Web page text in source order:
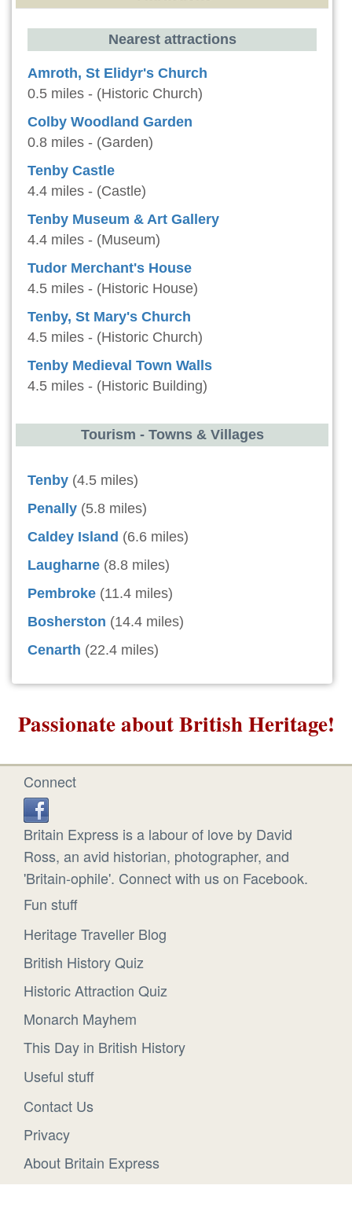
Nearest attractions
Amroth, St Elidyr's Church
0.5 miles - (Historic Church)
Colby Woodland Garden
0.8 miles - (Garden)
Tenby Castle
4.4 miles - (Castle)
Tenby Museum & Art Gallery
4.4 miles - (Museum)
Tudor Merchant's House
4.5 miles - (Historic House)
Tenby, St Mary's Church
4.5 miles - (Historic Church)
Tenby Medieval Town Walls
4.5 miles - (Historic Building)
Tourism - Towns & Villages
Tenby (4.5 miles)
Penally (5.8 miles)
Caldey Island (6.6 miles)
Laugharne (8.8 miles)
Pembroke (11.4 miles)
Bosherston (14.4 miles)
Cenarth (22.4 miles)
Passionate about British Heritage!
Connect
Britain Express is a labour of love by David
Ross, an avid historian, photographer, and
'Britain-ophile'. Connect with us on Facebook.
Fun stuff
Heritage Traveller Blog
British History Quiz
Historic Attraction Quiz
Monarch Mayhem
This Day in British History
Useful stuff
Contact Us
Privacy
About Britain Express